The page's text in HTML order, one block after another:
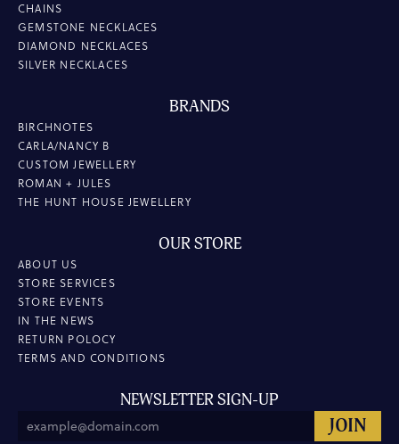
CHAINS
GEMSTONE NECKLACES
DIAMOND NECKLACES
SILVER NECKLACES
BRANDS
BIRCHNOTES
CARLA/NANCY B
CUSTOM JEWELLERY
ROMAN + JULES
THE HUNT HOUSE JEWELLERY
OUR STORE
ABOUT US
STORE SERVICES
STORE EVENTS
IN THE NEWS
RETURN POLOCY
TERMS AND CONDITIONS
NEWSLETTER SIGN-UP